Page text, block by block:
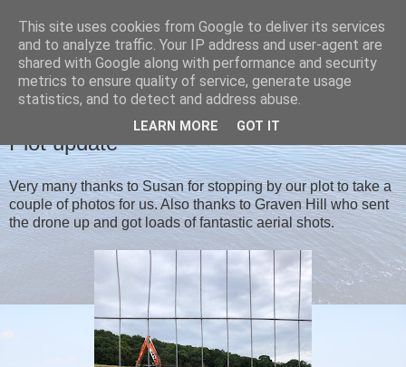
Christine's blog
SUNDAY, 28 JULY 2019
Plot update
Very many thanks to Susan for stopping by our plot to take a
couple of photos for us. Also thanks to Graven Hill who sent
the drone up and got loads of fantastic aerial shots.
This site uses cookies from Google to deliver its services
and to analyze traffic. Your IP address and user-agent are
shared with Google along with performance and security
metrics to ensure quality of service, generate usage
statistics, and to detect and address abuse.
LEARN MORE GOT IT